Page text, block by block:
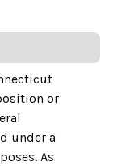
or
under a
As